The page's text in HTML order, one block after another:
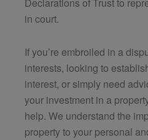
Declarations of Trust to
in court.
If you’re embroiled in a
interests, looking to
interest, or simply need
your investment in a
help. We understand the
property to your personal